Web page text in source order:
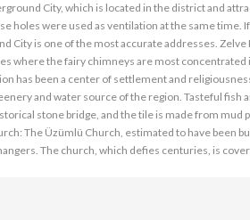
City, which is located in the district and
holes were used as ventilation at the same time.
is one of the most accurate addresses. Zelve
where the fairy chimneys are most concentrated
has been a center of settlement and
and water source of the region. Tasteful fish
stone bridge, and the tile is made from mud
The Üzümlü Church, estimated to have been
The church, which defies centuries, is